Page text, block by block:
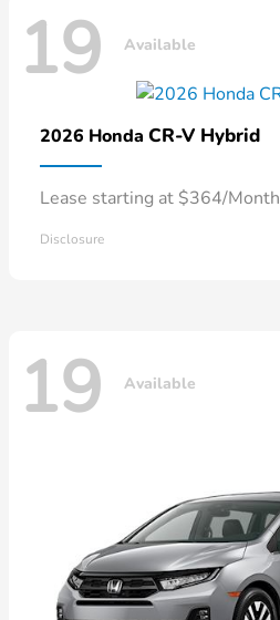
19 Available
2026 Honda CR-V Hybrid
Lease starting at $364/Month
Disclosure
19 Available